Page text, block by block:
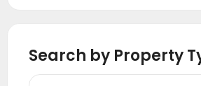
Search by Property